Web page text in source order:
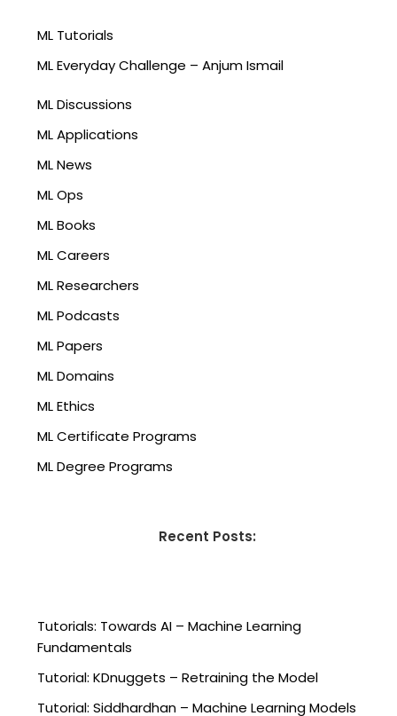
ML Tutorials
ML Everyday Challenge – Anjum Ismail
ML Discussions
ML Applications
ML News
ML Ops
ML Books
ML Careers
ML Researchers
ML Podcasts
ML Papers
ML Domains
ML Ethics
ML Certificate Programs
ML Degree Programs
Recent Posts:
Tutorials: Towards AI – Machine Learning
Fundamentals
Tutorial: KDnuggets – Retraining the Model
Tutorial: Siddhardhan – Machine Learning Models